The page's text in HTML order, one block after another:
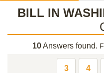
BILL IN
10Answers found.
3 4